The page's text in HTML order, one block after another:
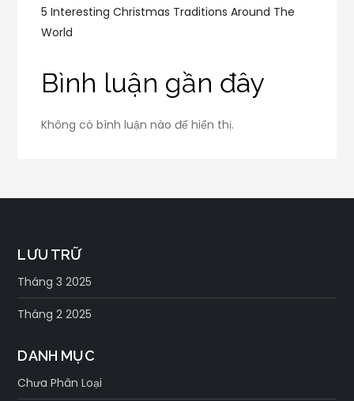
5 Interesting Christmas Traditions Around The
World
Bình luận gần đây
Không có bình luận nào để hiển thị.
LƯU TRỮ
Tháng 3 2025
Tháng 2 2025
DANH MỤC
Chưa Phân Loại